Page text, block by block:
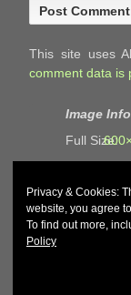
This site uses
comment data is
Image
Full Size:
Privacy & Cookies:
website, you agree
To find out more,
Policy